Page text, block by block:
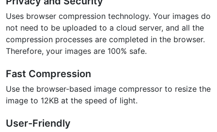
Uses browser compression technology. Your images do
not need to be uploaded to a cloud server, and all the
compression processes are completed in the browser.
Therefore, your images are 100% safe.
Fast Compression
Use the browser-based image compressor to resize the
image to 12KB at the speed of light.
User-Friendly